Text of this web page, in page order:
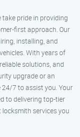
pride in providing
first approach. Our
installing, and
With years of
solutions, and
upgrade or an
24/7 to assist you. Your
to delivering top-tier
services you